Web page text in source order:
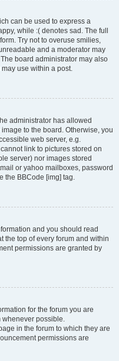
can be used to express a
while :( denotes sad. The full
Try not to overuse smilies,
and a moderator may
board administrator may also
use within a post.
administrator has allowed
to the board. Otherwise, you
web server, e.g.
link to pictures stored on
server) nor images stored
or yahoo mailboxes, password
the BBCode [img] tag.
and you should read
the top of every forum and within
permissions are granted by
for the forum you are
whenever possible.
in the forum to which they are
permissions are